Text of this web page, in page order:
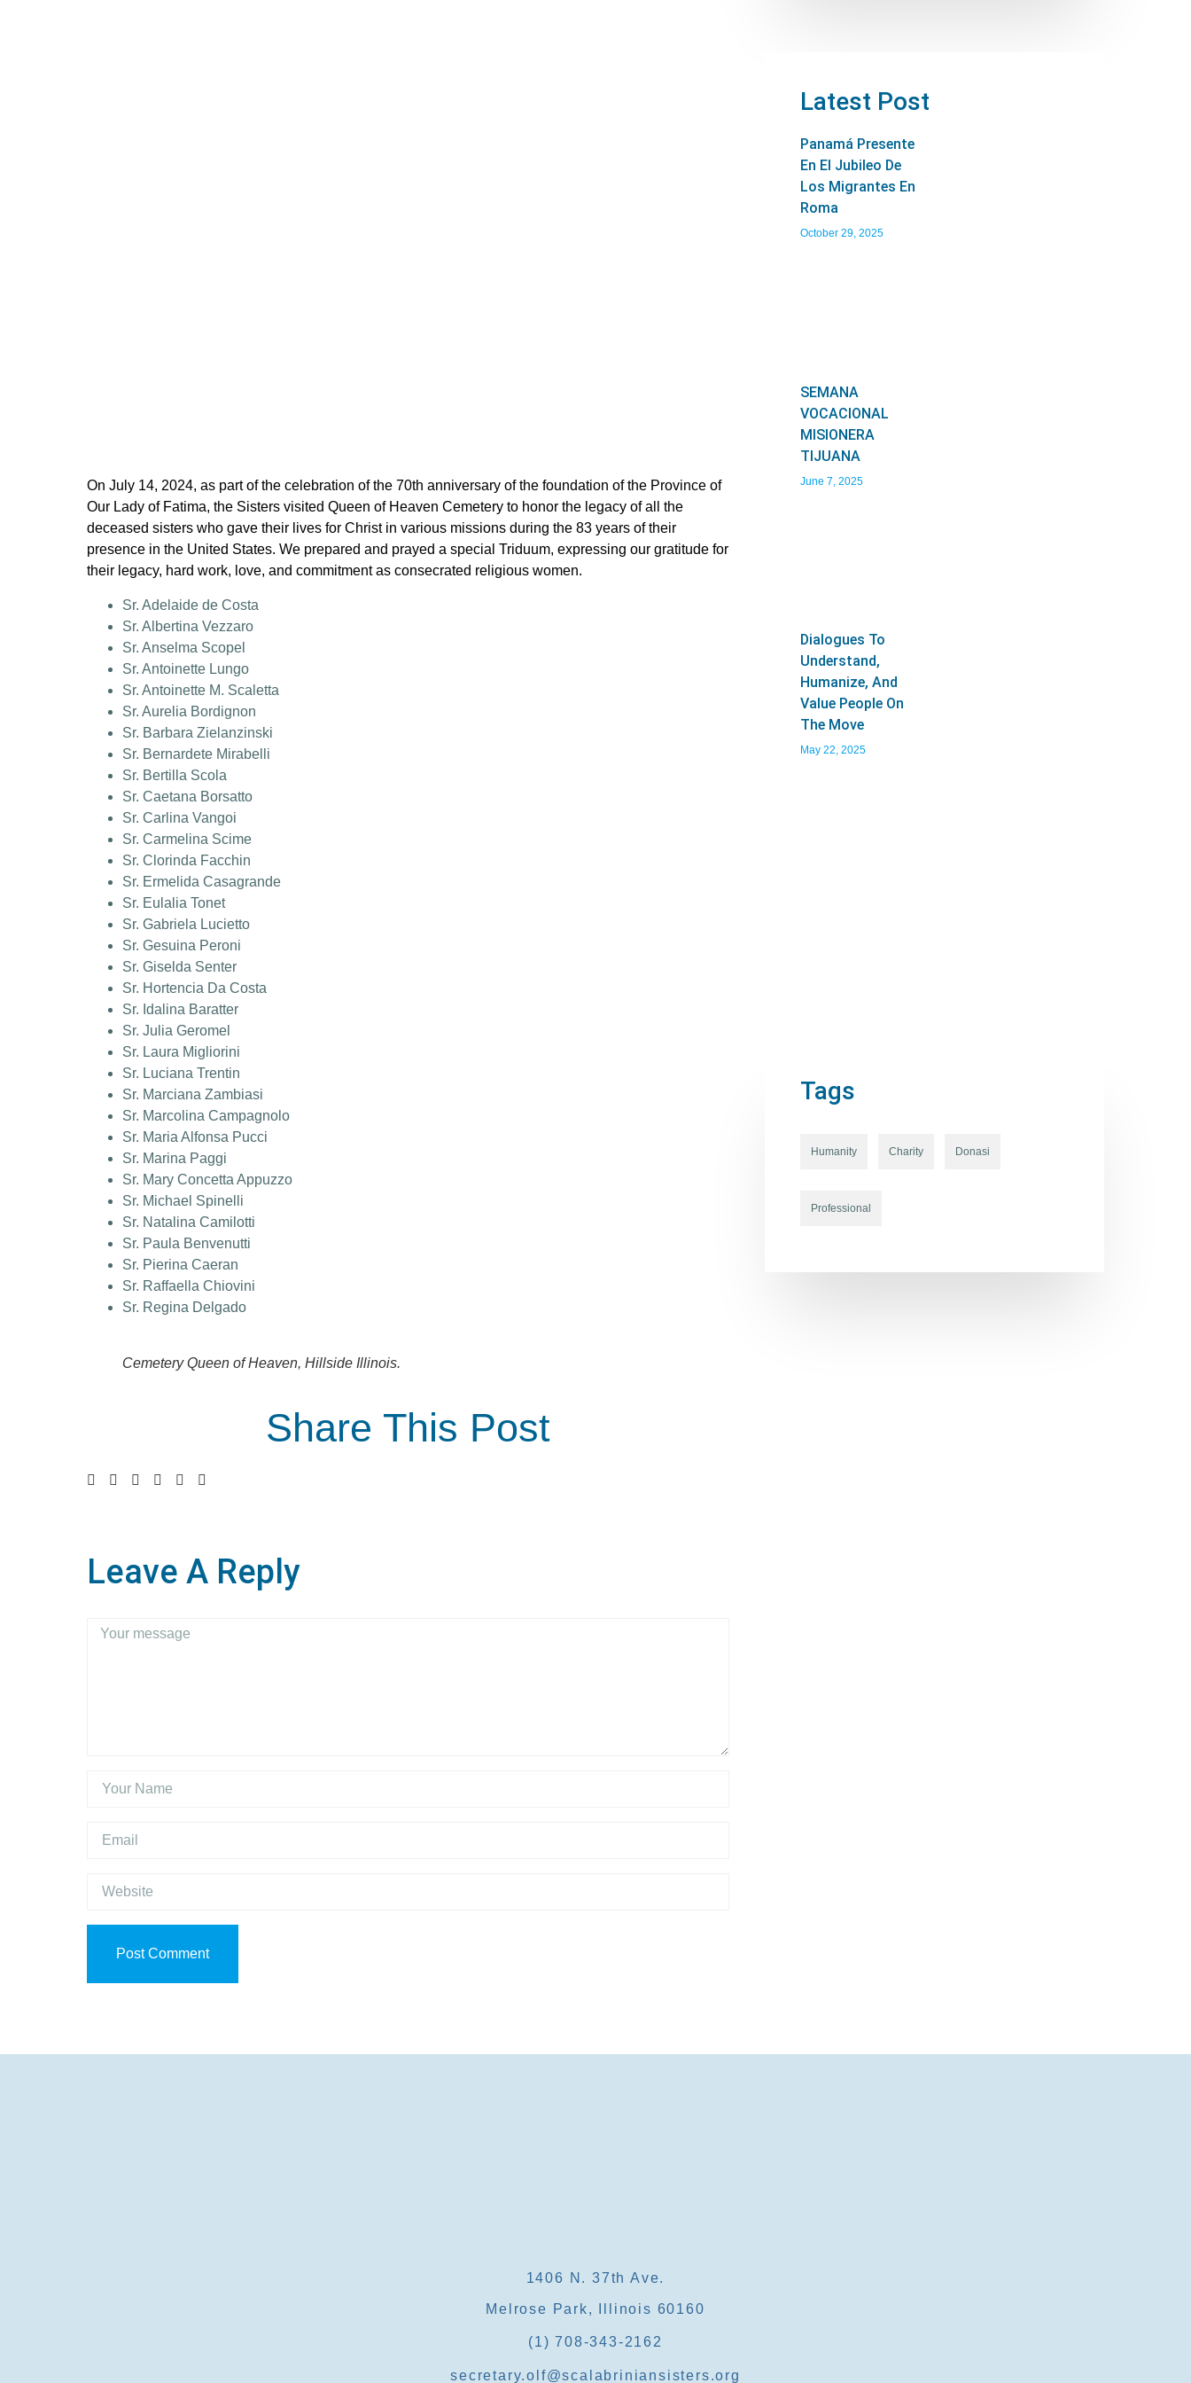
On July 14, 2024, as part of the celebration of the 70th anniversary of the foundation of the Province of
Our Lady of Fatima, the Sisters visited Queen of Heaven Cemetery to honor the legacy of all the
deceased sisters who gave their lives for Christ in various missions during the 83 years of their
presence in the United States. We prepared and prayed a special Triduum, expressing our gratitude for
their legacy, hard work, love, and commitment as consecrated religious women.
Sr. Adelaide de Costa
Sr. Albertina Vezzaro
Sr. Anselma Scopel
Sr. Antoinette Lungo
Sr. Antoinette M. Scaletta
Sr. Aurelia Bordignon
Sr. Barbara Zielanzinski
Sr. Bernardete Mirabelli
Sr. Bertilla Scola
Sr. Caetana Borsatto
Sr. Carlina Vangoi
Sr. Carmelina Scime
Sr. Clorinda Facchin
Sr. Ermelida Casagrande
Sr. Eulalia Tonet
Sr. Gabriela Lucietto
Sr. Gesuina Peroni
Sr. Giselda Senter
Sr. Hortencia Da Costa
Sr. Idalina Baratter
Sr. Julia Geromel
Sr. Laura Migliorini
Sr. Luciana Trentin
Sr. Marciana Zambiasi
Sr. Marcolina Campagnolo
Sr. Maria Alfonsa Pucci
Sr. Marina Paggi
Sr. Mary Concetta Appuzzo
Sr. Michael Spinelli
Sr. Natalina Camilotti
Sr. Paula Benvenutti
Sr. Pierina Caeran
Sr. Raffaella Chiovini
Sr. Regina Delgado
Cemetery Queen of Heaven, Hillside Illinois.
Share This Post
Leave A Reply
Post Comment
Latest Post
Panamá Presente
En El Jubileo De
Los Migrantes En
Roma
October 29, 2025
SEMANA
VOCACIONAL
MISIONERA
TIJUANA
June 7, 2025
Dialogues To
Understand,
Humanize, And
Value People On
The Move
May 22, 2025
Tags
Humanity Charity Donasi
Professional
1406 N. 37th Ave.
Melrose Park, Illinois 60160
(1) 708-343-2162
secretary.olf@scalabriniansisters.org